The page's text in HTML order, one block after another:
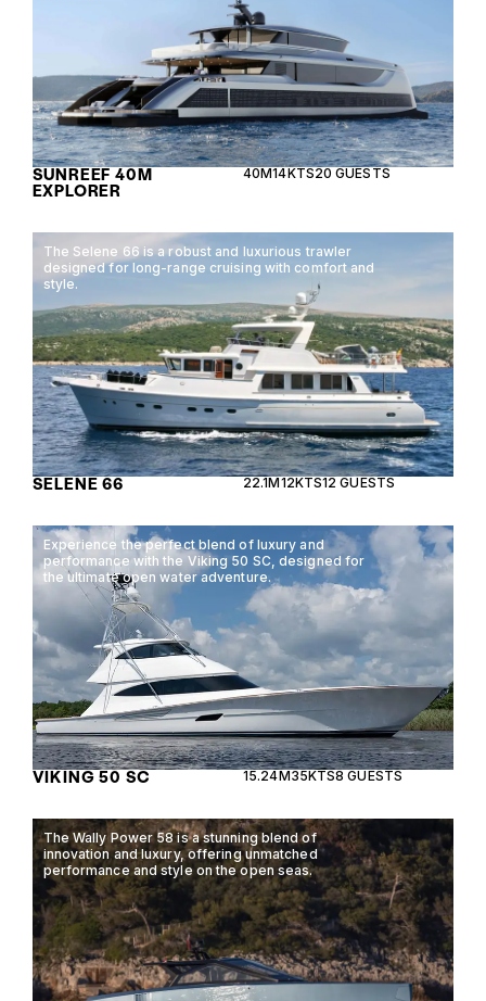
SUNREEF 40M
EXPLORER
40M14KTS20 GUESTS
The Selene 66 is a robust and luxurious trawler
designed for long-range cruising with comfort and
style.
SELENE 66 22.1M12KTS12 GUESTS
Experience the perfect blend of luxury and
performance with the Viking 50 SC, designed for
the ultimate open water adventure.
VIKING 50 SC 15.24M35KTS8 GUESTS
The Wally Power 58 is a stunning blend of
innovation and luxury, offering unmatched
performance and style on the open seas.